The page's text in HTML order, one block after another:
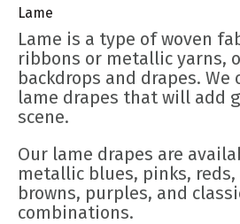
Lame
Lame is a type of woven
ribbons or metallic yarns,
backdrops and drapes.
lame drapes that will add
scene.
Our lame drapes are
metallic blues, pinks, reds,
browns, purples, and
combinations.